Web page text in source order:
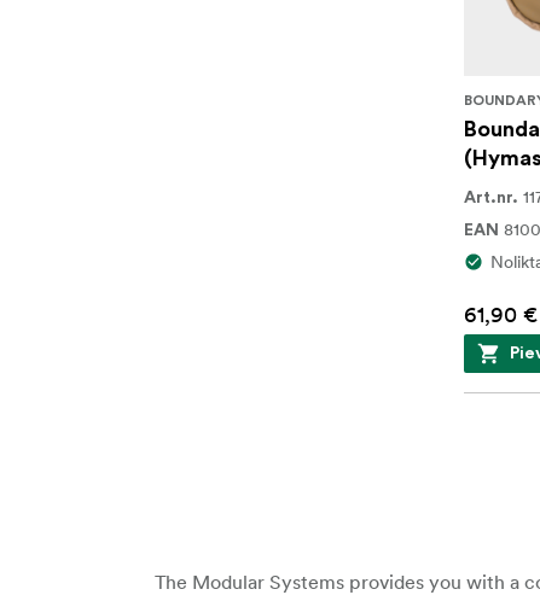
Art.nr.
EAN
61,90 €
The Modular Systems provides you with a